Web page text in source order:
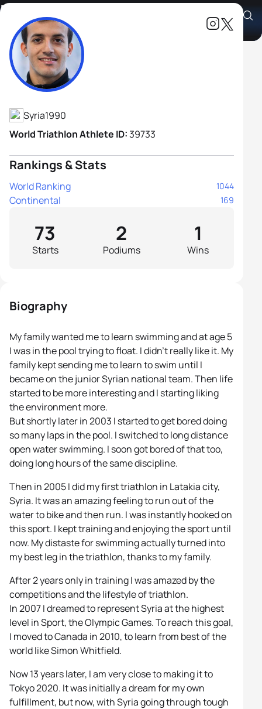
Mohamad Alsabbagh
Athlete's Profile
Syria1990
World Triathlon Athlete ID:39733
Rankings & Stats
World Ranking 1044
Continental 169
Starts
73
Podiums
2
Wins
1
Biography
My family wanted me to learn swimming and at age 5
I was in the pool trying to float. I didn’t really like it. My
family kept sending me to learn to swim until I
became on the junior Syrian national team. Then life
started to be more interesting and I starting liking
the environment more.
But shortly later in 2003 I started to get bored doing
so many laps in the pool. I switched to long distance
open water swimming. I soon got bored of that too,
doing long hours of the same discipline.
Then in 2005 I did my first triathlon in Latakia city,
Syria. It was an amazing feeling to run out of the
water to bike and then run. I was instantly hooked on
this sport. I kept training and enjoying the sport until
now. My distaste for swimming actually turned into
my best leg in the triathlon, thanks to my family.
After 2 years only in training I was amazed by the
competitions and the lifestyle of triathlon.
In 2007 I dreamed to represent Syria at the highest
level in Sport, the Olympic Games. To reach this goal,
I moved to Canada in 2010, to learn from best of the
world like Simon Whitfield.
Now 13 years later, I am very close to making it to
Tokyo 2020. It was initially a dream for my own
fulfillment, but now, with Syria going through tough